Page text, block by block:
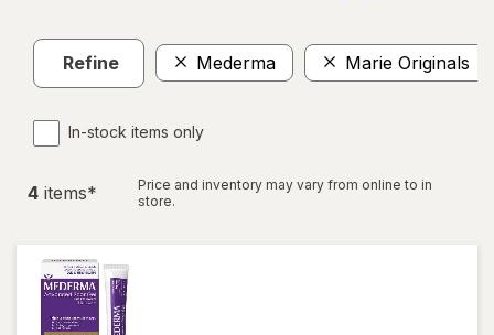
Refine Mederma Marie Originals
In-stock items only
4 items*
Price and inventory may vary from online to in
store.